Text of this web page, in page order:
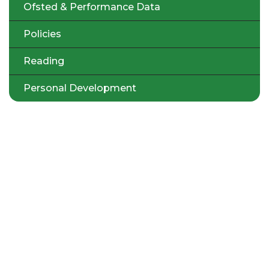
Ofsted & Performance Data
Policies
Reading
Personal Development